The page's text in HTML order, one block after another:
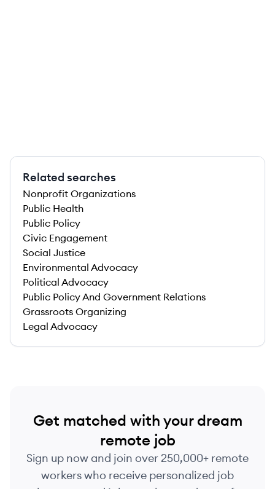
Related searches
Nonprofit Organizations
Public Health
Public Policy
Civic Engagement
Social Justice
Environmental Advocacy
Political Advocacy
Public Policy And Government Relations
Grassroots Organizing
Legal Advocacy
Get matched with your dream
remote job
Sign up now and join over 250,000+ remote
workers who receive personalized job